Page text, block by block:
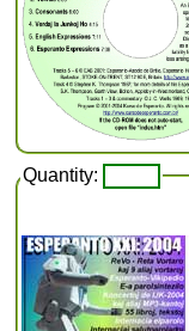
Quantity: